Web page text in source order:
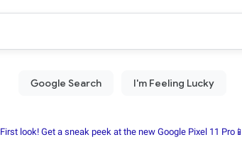
First look! Get a sneak peek at the new Google Pixel 11 Pro📱